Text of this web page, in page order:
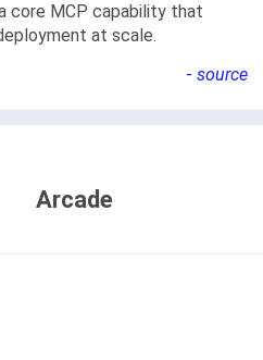
core MCP capability that
at scale.
- source
Arcade